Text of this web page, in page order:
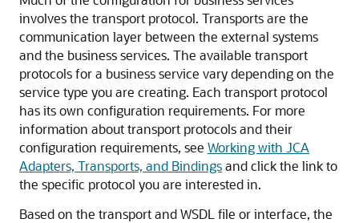
involves the transport protocol. Transports are the
communication layer between the external systems
and the business services. The available transport
protocols for a business service vary depending on the
service type you are creating. Each transport protocol
has its own configuration requirements. For more
information about transport protocols and their
configuration requirements, see Working with JCA
Adapters, Transports, and Bindingsand click the link to
the specific protocol you are interested in.
Based on the transport and WSDL file or interface, the